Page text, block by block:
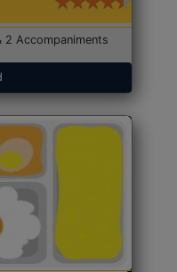
2 Accompaniments